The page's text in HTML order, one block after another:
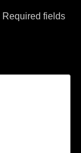
Required fields